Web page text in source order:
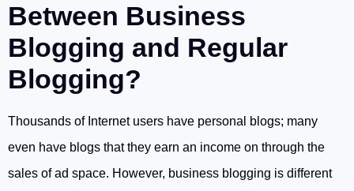
Between Business
Blogging and Regular
Blogging?
Thousands of Internet users have personal blogs; many
even have blogs that they earn an income on through the
sales of ad space. However, business blogging is different